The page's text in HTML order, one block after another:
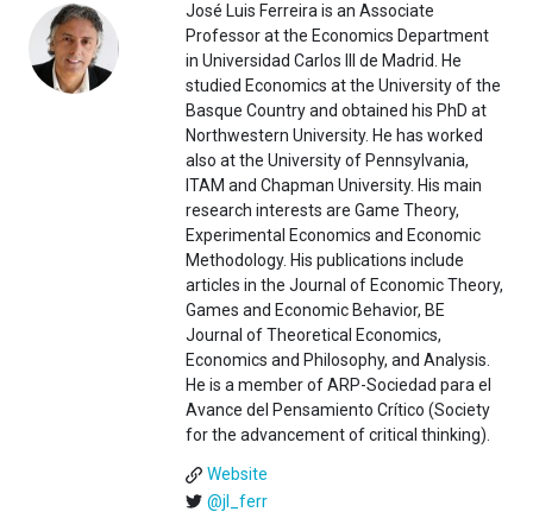
José Luis Ferreira is an Associate
Professor at the Economics Department
in Universidad Carlos III de Madrid. He
studied Economics at the University of the
Basque Country and obtained his PhD at
Northwestern University. He has worked
also at the University of Pennsylvania,
ITAM and Chapman University. His main
research interests are Game Theory,
Experimental Economics and Economic
Methodology. His publications include
articles in the Journal of Economic Theory,
Games and Economic Behavior, BE
Journal of Theoretical Economics,
Economics and Philosophy, and Analysis.
He is a member of ARP-Sociedad para el
Avance del Pensamiento Crítico (Society
for the advancement of critical thinking).
Website
@jl_ferr